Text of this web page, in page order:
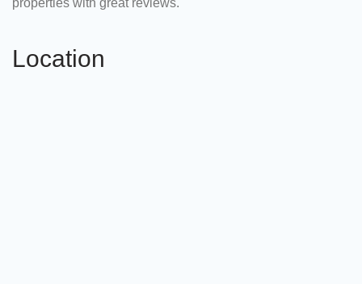
Location